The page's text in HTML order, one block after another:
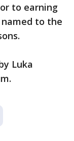
to earning
to the
Luka